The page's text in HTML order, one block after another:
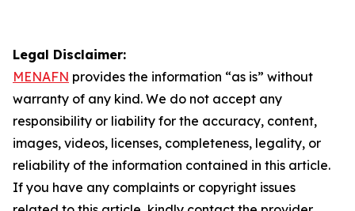
Legal Disclaimer:
MENAFN provides the information “as is” without
warranty of any kind. We do not accept any
responsibility or liability for the accuracy, content,
images, videos, licenses, completeness, legality, or
reliability of the information contained in this article.
If you have any complaints or copyright issues